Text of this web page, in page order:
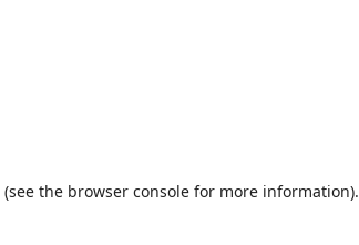
(see the browser console for more information).